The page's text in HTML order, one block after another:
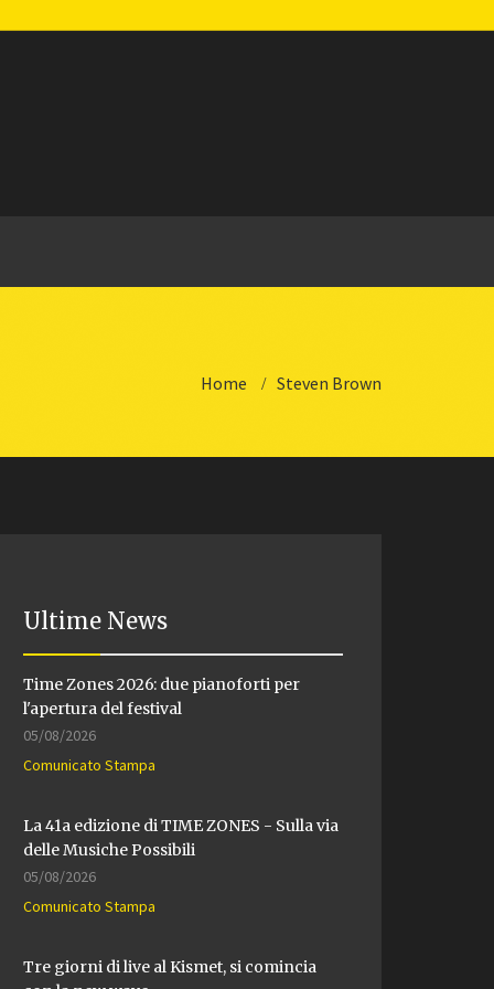
Home Steven Brown
Ultime News
Time Zones 2026: due pianoforti per
l'apertura del festival
05/08/2026
Comunicato Stampa
La 41a edizione di TIME ZONES - Sulla via
delle Musiche Possibili
05/08/2026
Comunicato Stampa
Tre giorni di live al Kismet, si comincia